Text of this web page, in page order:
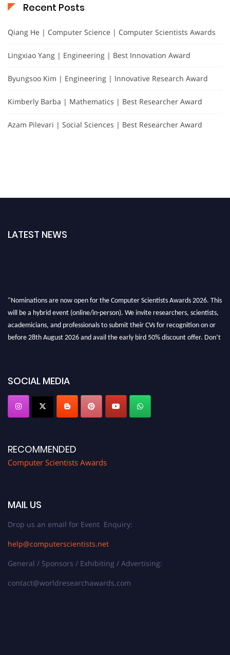
Recent Posts
Qiang He | Computer Science | Computer Scientists Awards
Lingxiao Yang | Engineering | Best Innovation Award
Byungsoo Kim | Engineering | Innovative Research Award
Kimberly Barba | Mathematics | Best Researcher Award
Azam Pilevari | Social Sciences | Best Researcher Award
LATEST NEWS
"Nominations are now open for the Computer Scientists Awards 2026. This
will be a hybrid event (online/in-person). We invite researchers, scientists,
academicians, and professionals to submit their CVs for recognition on or
before 28th August 2026 and avail the early bird 50% discount offer. Don’t
SOCIAL MEDIA
RECOMMENDED
Computer Scientists Awards
MAIL US
Drop us an email for Event Enquiry:
help@computerscientists.net
General / Sponsors / Exhibiting / Advertising:
contact@worldresearchawards.com